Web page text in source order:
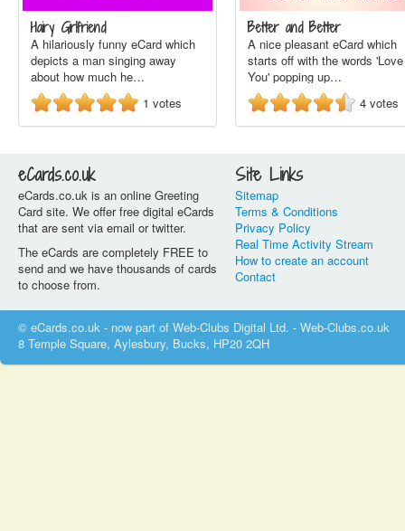
Hairy Girlfriend
A hilariously funny eCard which
depicts a man singing away
about how much he…
1 votes
Better and Better
A nice pleasant eCard which
starts off with the words 'Love
You' popping up…
4 votes
eCards.co.uk
eCards.co.uk is an online Greeting
Card site. We offer free digital eCards
that are sent via email or twitter.
The eCards are completely FREE to
send and we have thousands of cards
to choose from.
Site Links
Sitemap
Terms & Conditions
Privacy Policy
Real Time Activity Stream
How to create an account
Contact
© eCards.co.uk - now part of Web-Clubs Digital Ltd. - Web-Clubs.co.uk
8 Temple Square, Aylesbury, Bucks, HP20 2QH